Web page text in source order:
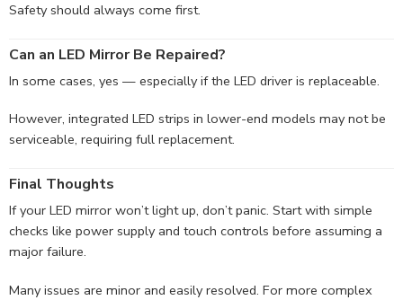
Safety should always come first.
Can an LED Mirror Be Repaired?
In some cases, yes — especially if the LED driver is replaceable.
However, integrated LED strips in lower-end models may not be
serviceable, requiring full replacement.
Final Thoughts
If your LED mirror won’t light up, don’t panic. Start with simple
checks like power supply and touch controls before assuming a
major failure.
Many issues are minor and easily resolved. For more complex